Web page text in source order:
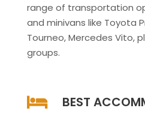
range of transportation
and minivans like Toyota
Tourneo, Mercedes Vito,
groups.
BEST